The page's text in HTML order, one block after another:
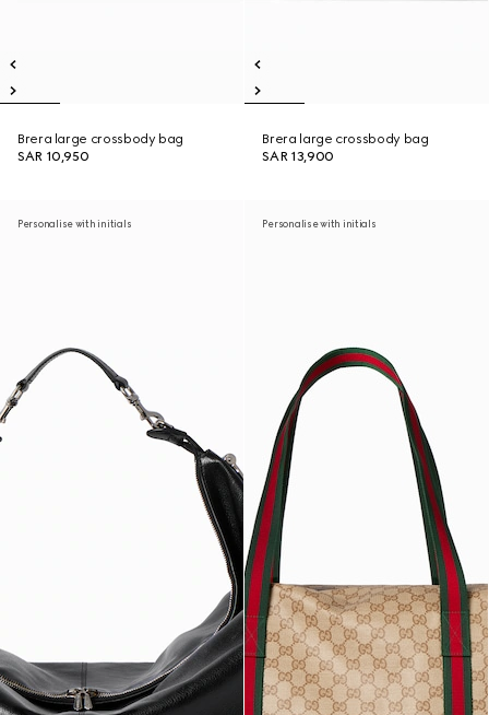
Brera large crossbody bag
SAR 10,950
Brera large crossbody bag
SAR 13,900
Personalise with initials Personalise with initials